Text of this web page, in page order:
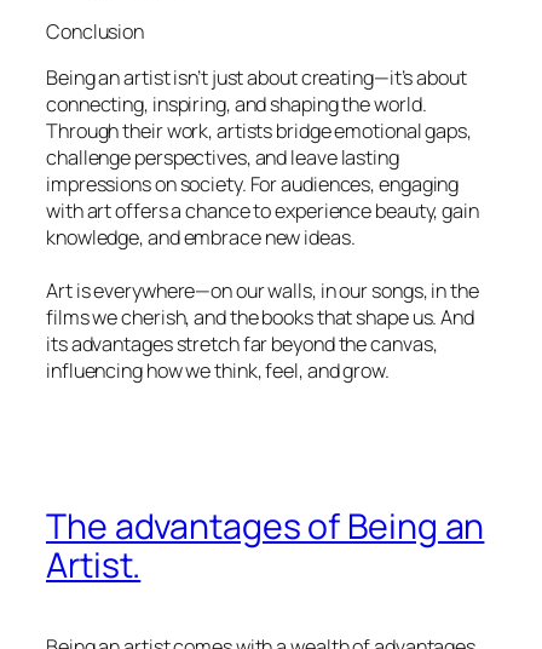
Conclusion
Being an artist isn’t just about creating—it’s about
connecting, inspiring, and shaping the world.
Through their work, artists bridge emotional gaps,
challenge perspectives, and leave lasting
impressions on society. For audiences, engaging
with art offers a chance to experience beauty, gain
knowledge, and embrace new ideas.
Art is everywhere—on our walls, in our songs, in the
films we cherish, and the books that shape us. And
its advantages stretch far beyond the canvas,
influencing how we think, feel, and grow.
The advantages of Being an
Artist.